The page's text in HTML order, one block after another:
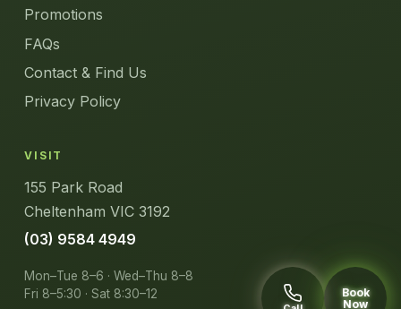
Promotions
FAQs
Contact & Find Us
Privacy Policy
VISIT
155 Park Road
Cheltenham VIC 3192
(03) 9584 4949
Mon–Tue 8–6 · Wed–Thu 8–8
Fri 8–5:30 · Sat 8:30–12
Book
Now